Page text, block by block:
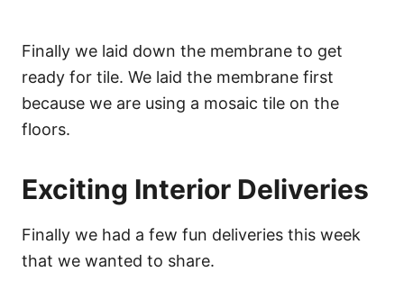
Finally we laid down the membrane to get
ready for tile. We laid the membrane first
because we are using a mosaic tile on the
floors.
Exciting Interior Deliveries
Finally we had a few fun deliveries this week
that we wanted to share.